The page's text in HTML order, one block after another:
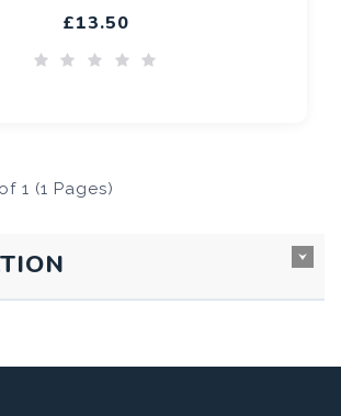
£13.50
1 (1 Pages)